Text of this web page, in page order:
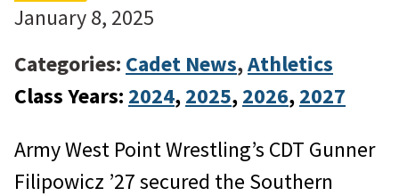
January 8, 2025
Categories: Cadet News,Athletics
Class Years: 2024, 2025, 2026, 2027
Army West Point Wrestling’s CDT Gunner
Filipowicz ’27 secured the Southern